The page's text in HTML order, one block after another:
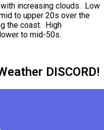
increasing clouds. Low
to upper 20s over the
the coast. High
to mid-50s.
DISCORD!